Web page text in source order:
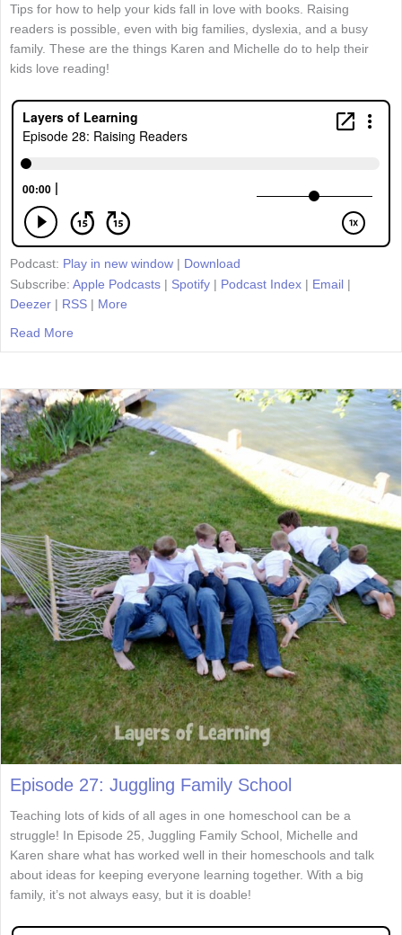
Tips for how to help your kids fall in love with books. Raising
readers is possible, even with big families, dyslexia, and a busy
family. These are the things Karen and Michelle do to help their
kids love reading!
Podcast: Play in new window | Download
Subscribe: Apple Podcasts | Spotify | Podcast Index | Email |
Deezer | RSS | More
Read More
Episode 27: Juggling Family School
Teaching lots of kids of all ages in one homeschool can be a
struggle! In Episode 25, Juggling Family School, Michelle and
Karen share what has worked well in their homeschools and talk
about ideas for keeping everyone learning together. With a big
family, it’s not always easy, but it is doable!